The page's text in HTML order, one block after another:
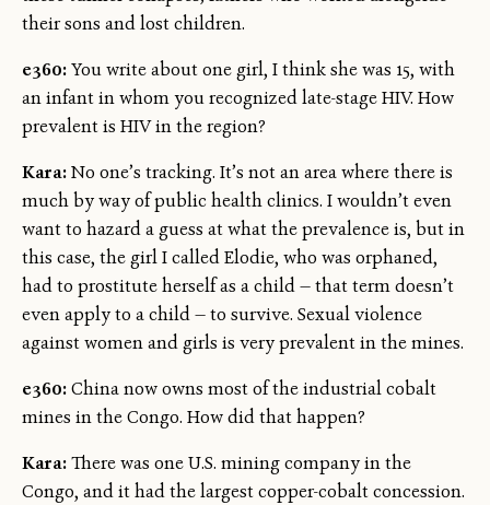
their sons and lost children.
e360:You write about one girl, I think she was 15, with
an infant in whom you recognized late-stage HIV. How
prevalent is HIV in the region?
Kara:No one’s tracking. It’s not an area where there is
much by way of public health clinics. I wouldn’t even
want to hazard a guess at what the prevalence is, but in
this case, the girl I called Elodie, who was orphaned,
had to prostitute herself as a child — that term doesn’t
even apply to a child — to survive. Sexual violence
against women and girls is very prevalent in the mines.
e360:China now owns most of the industrial cobalt
mines in the Congo. How did that happen?
Kara:There was one U.S. mining company in the
Congo, and it had the largest copper-cobalt concession.